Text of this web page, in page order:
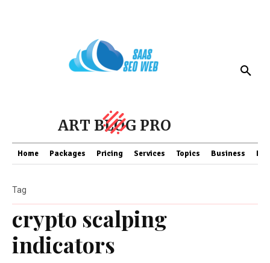
ART BLOG PRO
Home Packages Pricing Services Topics Business
crypto scalping
indicators
Tag